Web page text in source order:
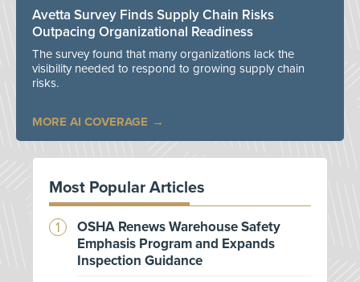
Avetta Survey Finds Supply Chain Risks
Outpacing Organizational Readiness
The survey found that many organizations lack the
visibility needed to respond to growing supply chain
risks.
MORE AI COVERAGE
Most Popular Articles
OSHA Renews Warehouse Safety
Emphasis Program and Expands
Inspection Guidance